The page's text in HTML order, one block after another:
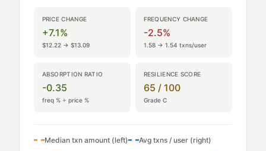
PRICE CHANGE
+7.1%
$12.22 → $13.09
FREQUENCY CHANGE
-2.5%
1.58 → 1.54 txns/user
ABSORPTION RATIO
-0.35
freq % ÷ price %
RESILIENCE SCORE
65 / 100
Grade C
Median txn amount (left) Avg txns / user (right)